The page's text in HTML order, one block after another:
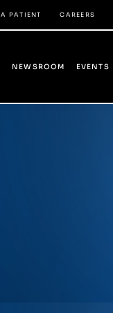
A PATIENT CAREERS
NEWSROOM EVENTS